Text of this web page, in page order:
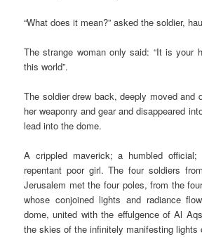
“What does it mean?” asked the soldier,
The strange woman only said: “It is your
this world”.
The soldier drew back, deeply moved and
her weaponry and gear and disappeared
lead into the dome.
A crippled maverick; a humbled
repentant poor girl. The four soldiers
Jerusalem met the four poles, from the
whose conjoined lights and radiance
dome, united with the effulgence of Al
the skies of the infinitely manifesting lights